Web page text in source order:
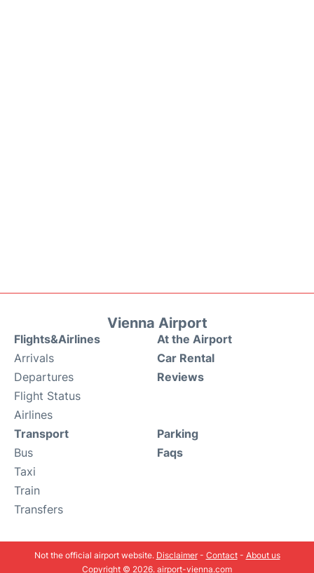
Vienna Airport
Flights&Airlines
Arrivals
Departures
Flight Status
Airlines
At the Airport
Car Rental
Reviews
Transport
Bus
Taxi
Train
Transfers
Parking
Faqs
Not the official airport website. Disclaimer- Contact- About us
Copyright © 2026. airport-vienna.com